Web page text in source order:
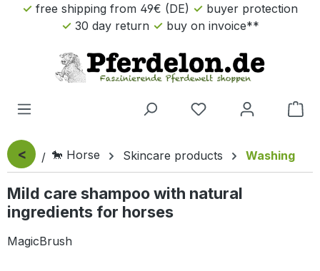
Skip to main content
free shipping from 49€ (DE)
buyer protection
30 day return
buy on invoice**
< 🐎 Horse Skincare products Washing
Mild care shampoo with natural
ingredients for horses
MagicBrush